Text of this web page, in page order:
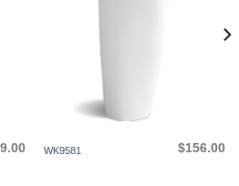
WK9581 $156.00